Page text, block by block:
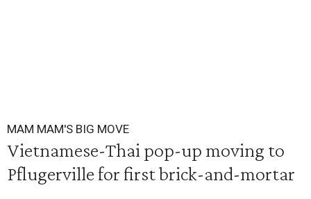
MAM MAM'S BIG MOVE
Vietnamese-Thai pop-up moving to
Pflugerville for first brick-and-mortar